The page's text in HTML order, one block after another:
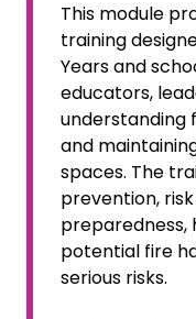
This module
training
Years and
educators,
understanding
and
spaces. The
prevention,
preparedness,
potential fire
serious risks.